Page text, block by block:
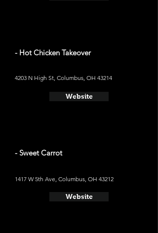
- Hot Chicken Takeover
4203 N High St, Columbus, OH 43214
Website
- Sweet Carrot
1417 W 5th Ave, Columbus, OH 43212
Website